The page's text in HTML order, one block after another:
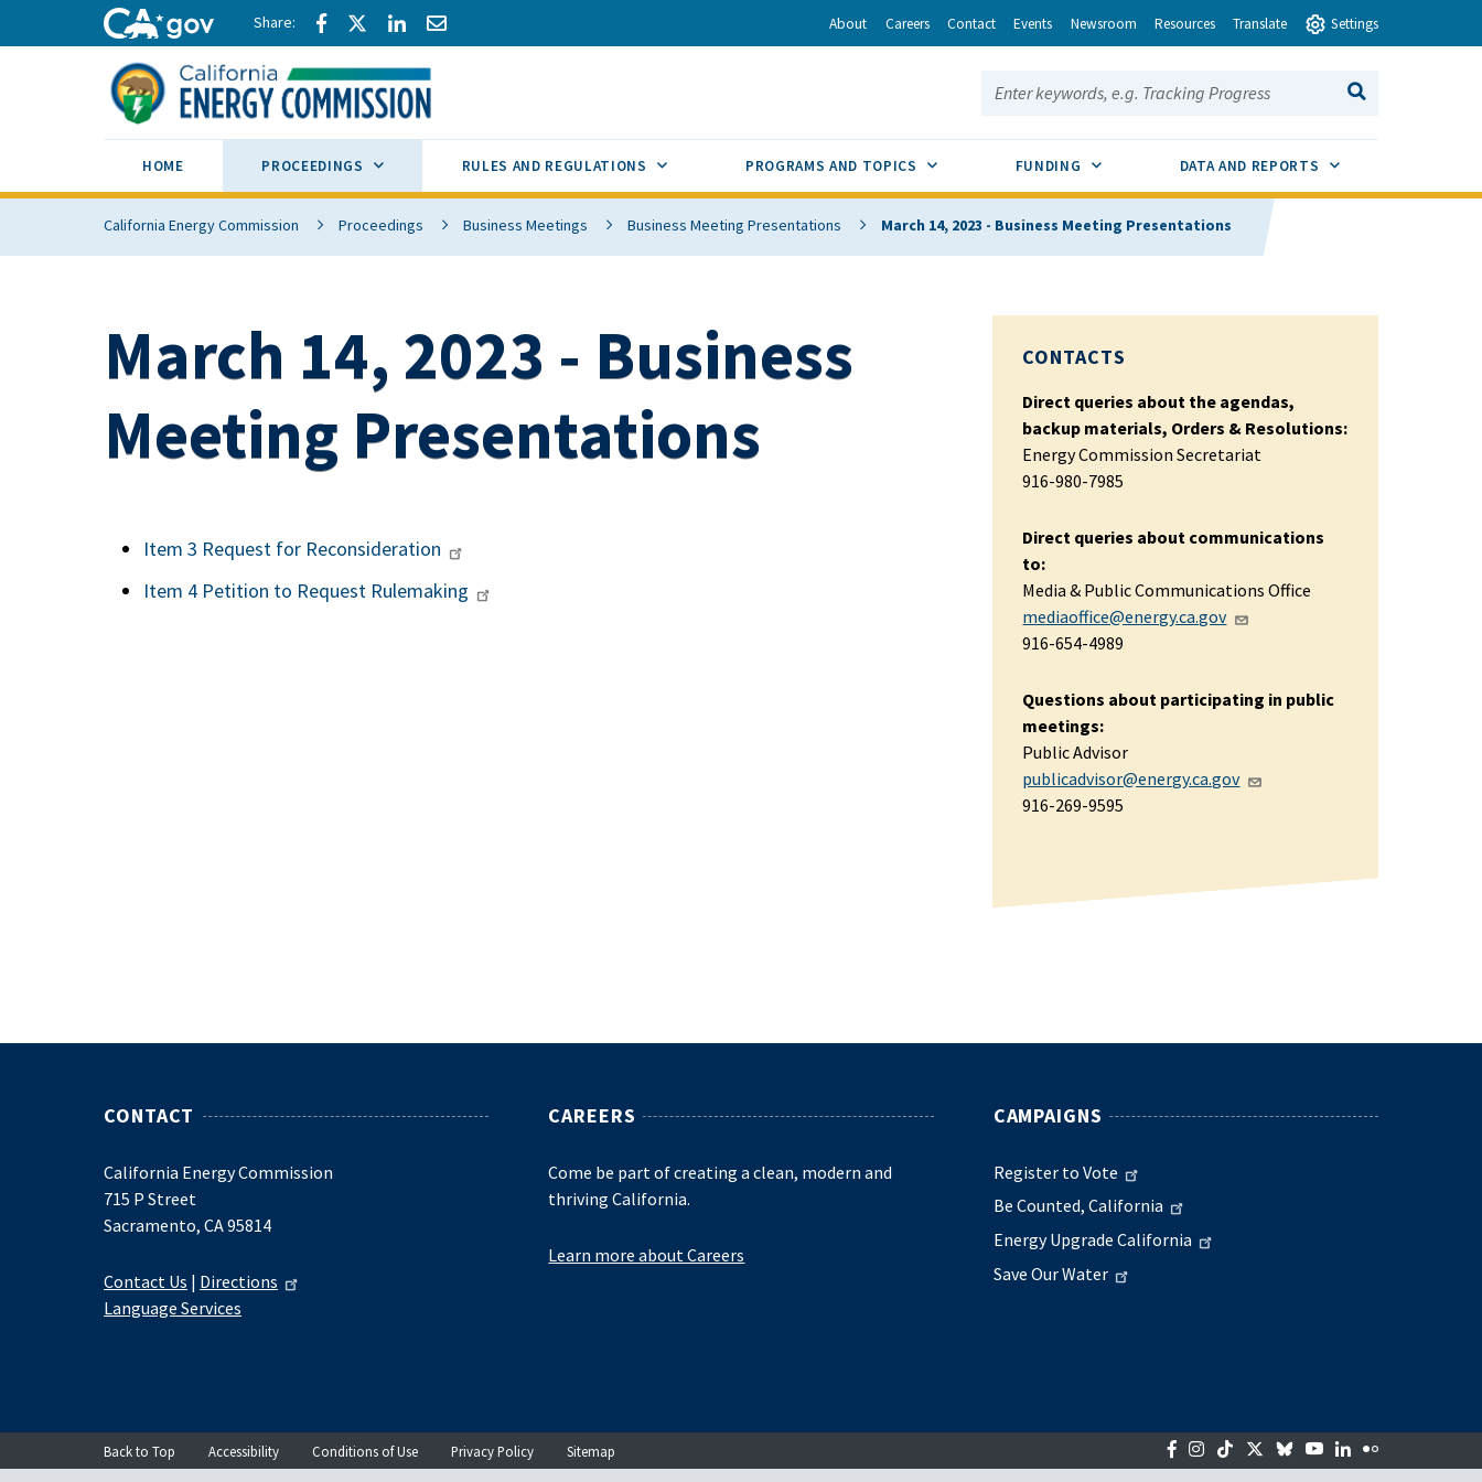
Skip to main content
CA.gov Share via Facebook
Share via Twitter
Share via LinkedIn
Share via Email About Careers Contact Events Newsroom Resources Translate Settings
Search this site:
SEARCH
HOME PROCEEDINGS SUB MENU TOGGLERULES AND REGULATIONS SUB MENU TOGGLEPROGRAMS AND TOPICS SUB MENU TOGGLE
FUNDING SUB MENU TOGGLEDATA AND REPORTS SUB MENU TOGGLE
California Energy Commission Proceedings Business Meetings Business Meeting Presentations March 14, 2023 - Business Meeting Presentations
March 14, 2023 - Business
Meeting Presentations
Item 3 Request for Reconsideration
Item 4 Petition to Request Rulemaking
CONTACTS
Direct queries about the agendas,
backup materials, Orders & Resolutions:
Energy Commission Secretariat
916-980-7985
Direct queries about communications
to:
Media & Public Communications Office
mediaoffice@energy.ca.gov
916-654-4989
Questions about participating in public
meetings:
Public Advisor
publicadvisor@energy.ca.gov
916-269-9595
CONTACT
California Energy Commission
715 P Street
Sacramento, CA 95814
Contact Us | Directions
Language Services
CAREERS
Come be part of creating a clean, modern and
thriving California.
Learn more about Careers
CAMPAIGNS
Register to Vote
Be Counted, California
Energy Upgrade California
Save Our Water
Back to Top Accessibility Conditions of Use Privacy Policy Sitemap Facebook
Instagram
TiktokTwitter
BlueskyYouTubeLinkedIn
Flickr